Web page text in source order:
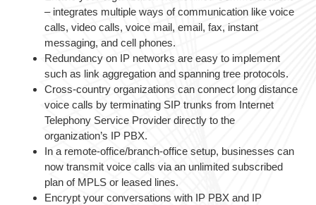
– integrates multiple ways of communication like voice
calls, video calls, voice mail, email, fax, instant
messaging, and cell phones.
Redundancy on IP networks are easy to implement
such as link aggregation and spanning tree protocols.
Cross-country organizations can connect long distance
voice calls by terminating SIP trunks from Internet
Telephony Service Provider directly to the
organization’s IP PBX.
In a remote-office/branch-office setup, businesses can
now transmit voice calls via an unlimited subscribed
plan of MPLS or leased lines.
Encrypt your conversations with IP PBX and IP